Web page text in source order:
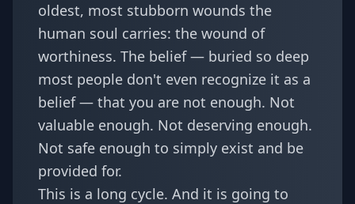
oldest, most stubborn wounds the
human soul carries: the wound of
worthiness. The belief — buried so deep
most people don't even recognize it as a
belief — that you are not enough. Not
valuable enough. Not deserving enough.
Not safe enough to simply exist and be
provided for.
This is a long cycle. And it is going to